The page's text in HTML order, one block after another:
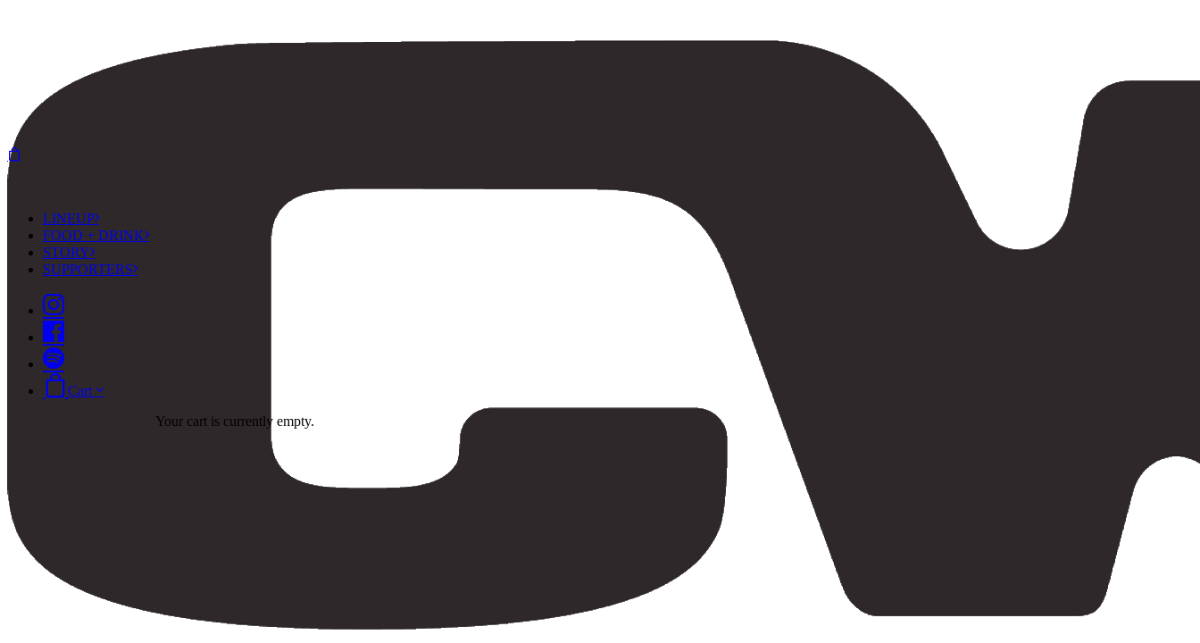
LINEUP
FOOD + DRINK
STORY
SUPPORTERS
Cart
Your cart is currently empty.